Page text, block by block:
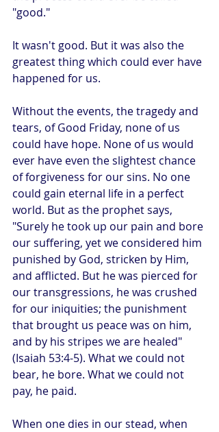
"good."
It wasn't good. But it was also the
greatest thing which could ever have
happened for us.
Without the events, the tragedy and
tears, of Good Friday, none of us
could have hope. None of us would
ever have even the slightest chance
of forgiveness for our sins. No one
could gain eternal life in a perfect
world. But as the prophet says,
"Surely he took up our pain and bore
our suffering, yet we considered him
punished by God, stricken by Him,
and afflicted. But he was pierced for
our transgressions, he was crushed
for our iniquities; the punishment
that brought us peace was on him,
and by his stripes we are healed"
(Isaiah 53:4-5). What we could not
bear, he bore. What we could not
pay, he paid.
When one dies in our stead, when